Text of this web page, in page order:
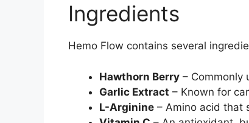
Ingredients
Hemo Flow contains several
Hawthorn Berry – Commonly
Garlic Extract – Known for
L-Arginine – Amino acid that